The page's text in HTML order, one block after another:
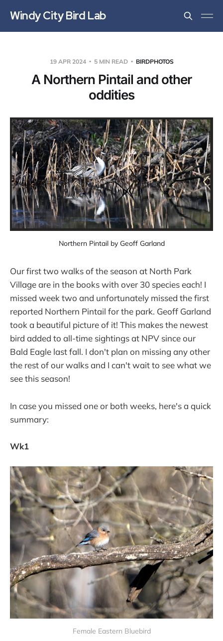
Windy City Bird Lab
19 APR 2024 5 MIN READ BIRDPHOTOS
A Northern Pintail and other
oddities
Northern Pintail by Geoff Garland
Our first two walks of the season at North Park
Village are in the books with over 30 species each! I
missed week two and unfortunately missed the first
reported Northern Pintail for the park. Geoff Garland
took a beautiful picture of it! This makes the newest
bird added to all-time sightings at NPV since our
Bald Eagle last fall. I don't plan on missing any other
the rest of our walks and I can't wait to see what we
see this season!
In case you missed one or both weeks, here's a quick
summary:
Wk1
Female Eastern Bluebird